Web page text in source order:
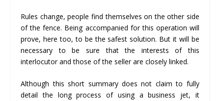
Rules change, people find themselves on the other side
of the fence. Being accompanied for this operation will
prove, here too, to be the safest solution. But it will be
necessary to be sure that the interests of this
interlocutor and those of the seller are closely linked.
Although this short summary does not claim to fully
detail the long process of using a business jet, it